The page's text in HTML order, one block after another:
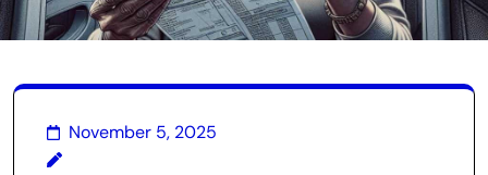
November 5, 2025